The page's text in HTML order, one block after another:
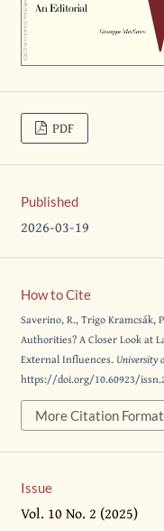
PDF
Published
2026-03-19
How to Cite
Saverino, R., Trigo Kramcsák,
Authorities? A Closer Look at
External Influences. University
https://doi.org/10.60923/
More Citation
Issue
Vol. 10 No. 2 (2025)